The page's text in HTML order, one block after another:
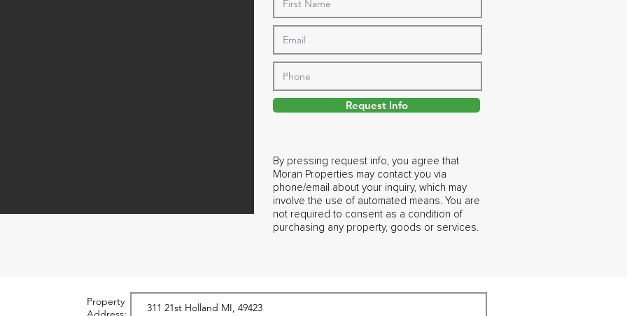
Request Info
By pressing request info, you agree that
Moran Properties may contact you via
phone/email about your inquiry, which may
involve the use of automated means. You are
not required to consent as a condition of
purchasing any property, goods or services.
Property